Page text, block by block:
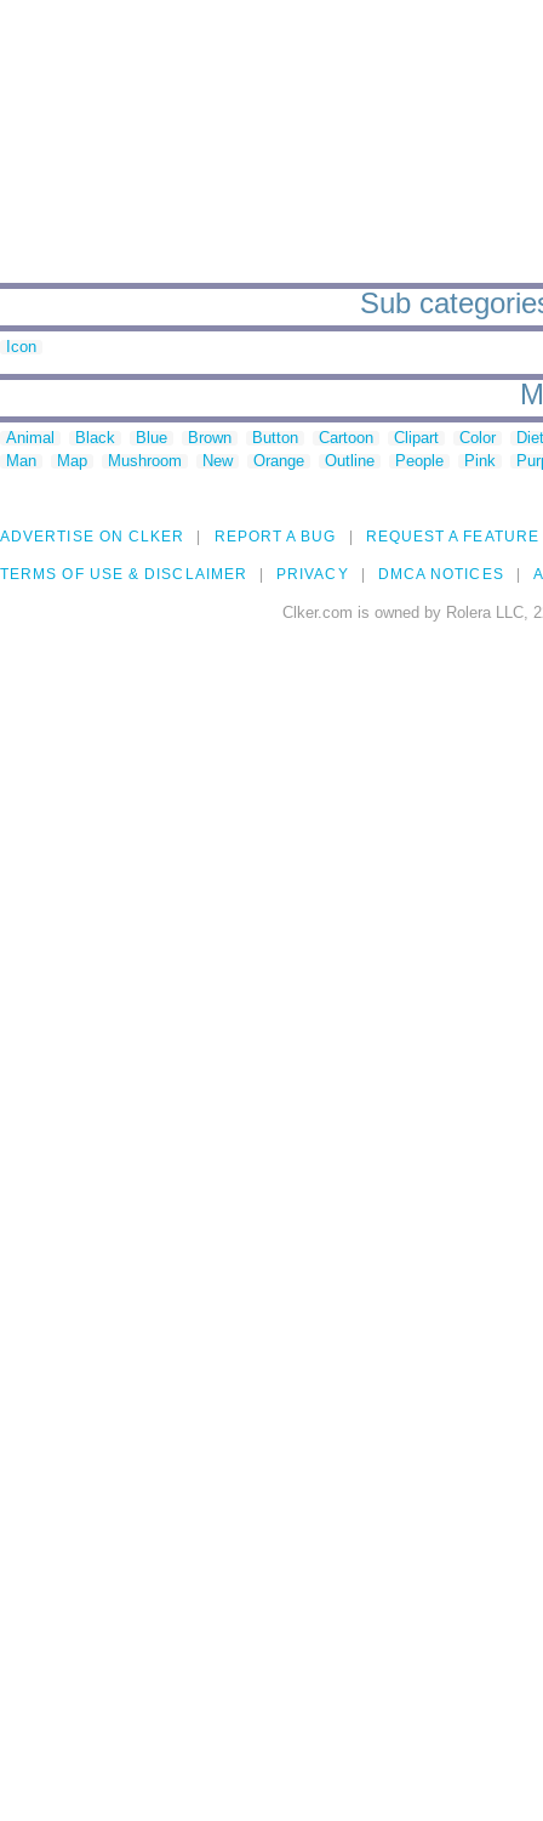
Sub
Icon
Animal Black Blue Brown Button Cartoon Clipart Color
Man
Map Mushroom New Orange Outline People Pink
ADVERTISE ON CLKER REPORT A BUG REQUEST A FEATURE
TERMS OF USE & DISCLAIMER PRIVACY DMCA NOTICES
Clker.com is owned by Rolera LLC,